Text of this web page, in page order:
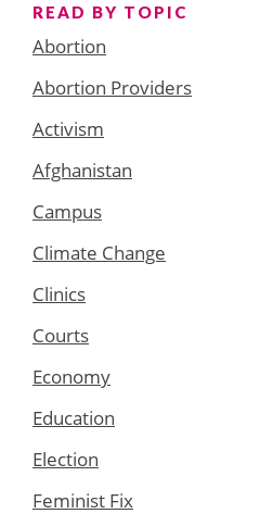
READ BY TOPIC
Abortion
Abortion Providers
Activism
Afghanistan
Campus
Climate Change
Clinics
Courts
Economy
Education
Election
Feminist Fix